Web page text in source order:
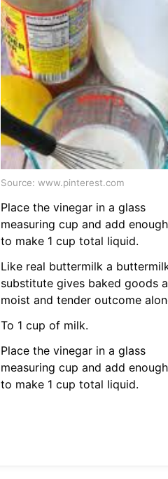
Source: www.pinterest.com
Place the vinegar in a glass
measuring cup and add
to make 1 cup total liquid.
Like real buttermilk a
substitute gives baked goods
moist and tender outcome
To 1 cup of milk.
Place the vinegar in a glass
measuring cup and add
to make 1 cup total liquid.